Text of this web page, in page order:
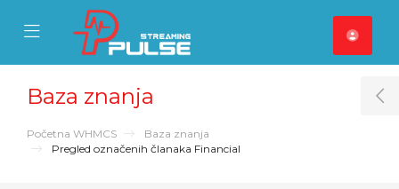
Mobile Menu
Mobile Menu
Baza znanja
Početna WHMCS
Baza znanja
Pregled označenih članaka Financial